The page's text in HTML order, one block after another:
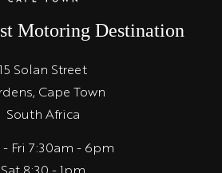
Motoring Destination
15 Solan Street
Cape Town
South Africa
- Fri 7:30am - 6pm
Sat 8:30 - 1pm